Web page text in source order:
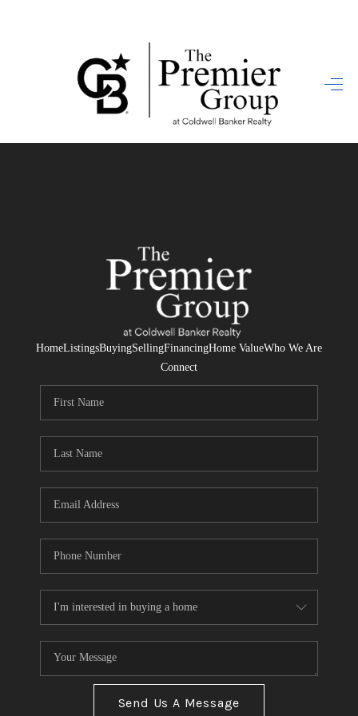
HOME
SEARCH LISTINGS
HOME VALUE
WHO WE ARE
REVIEWS
CONNECT
HomeListingsBuyingSellingFinancingHome ValueWho We Are
Connect
Send Us A Message